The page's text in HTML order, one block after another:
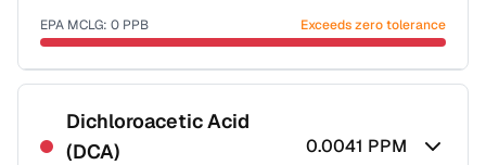
EPA MCLG: 0 PPB Exceeds zero tolerance
Certified Filter Standards
NSF-53
NSF-58
Health effects & filter options →
Dichloroacetic Acid
(DCA)
0.0041 PPM